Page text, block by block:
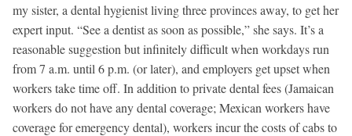
my sister, a dental hygienist living three provinces away, to get her
expert input. “See a dentist as soon as possible,” she says. It’s a
reasonable suggestion but infinitely difficult when workdays run
from 7 a.m. until 6 p.m. (or later), and employers get upset when
workers take time off. In addition to private dental fees (Jamaican
workers do not have any dental coverage; Mexican workers have
coverage for emergency dental), workers incur the costs of cabs to